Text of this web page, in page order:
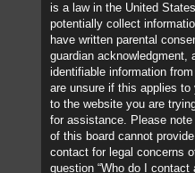
is a law in the United
potentially collect
have written parental
guardian acknowledgment,
identifiable information
are unsure if this applies
to the website you are
for assistance. Please
of this board cannot
contact for legal concerns
question “Who do I